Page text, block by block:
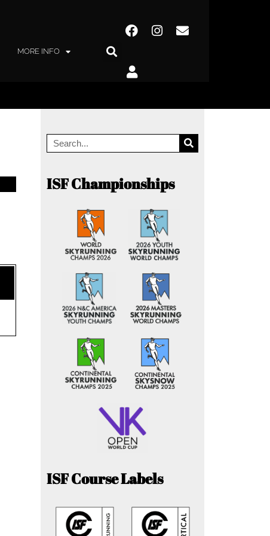
MORE INFO
ISF Championships
ISF Course Labels